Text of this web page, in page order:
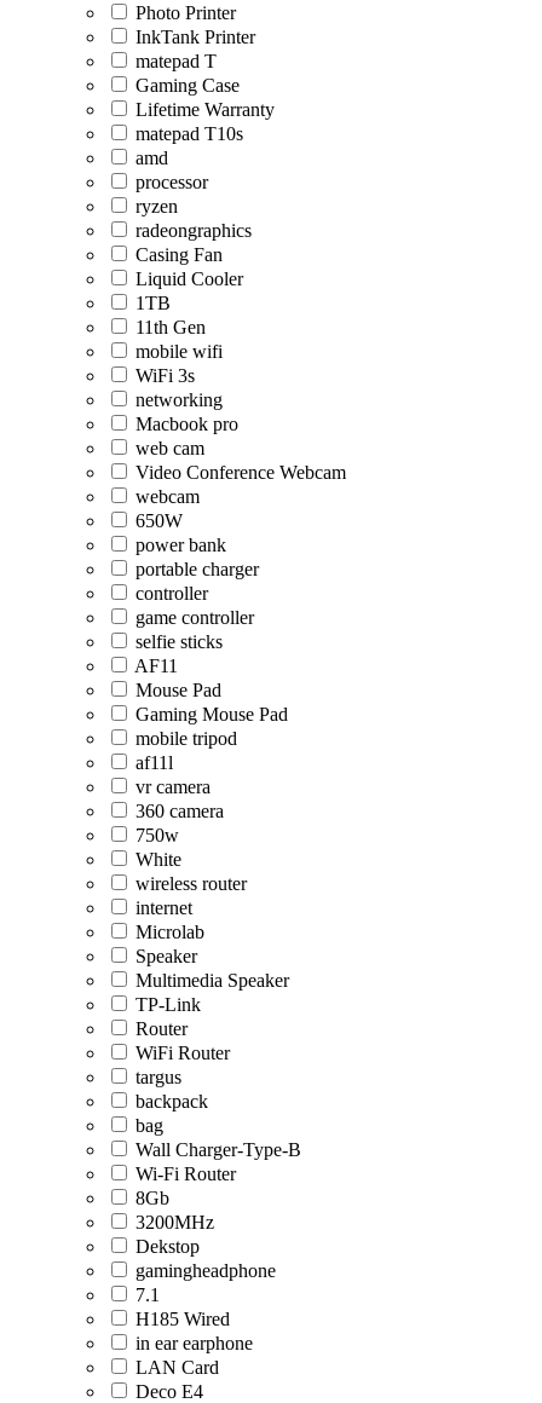
Photo Printer
InkTank Printer
matepad T
Gaming Case
Lifetime Warranty
matepad T10s
amd
processor
ryzen
radeongraphics
Casing Fan
Liquid Cooler
1TB
11th Gen
mobile wifi
WiFi 3s
networking
Macbook pro
web cam
Video Conference Webcam
webcam
650W
power bank
portable charger
controller
game controller
selfie sticks
AF11
Mouse Pad
Gaming Mouse Pad
mobile tripod
af11l
vr camera
360 camera
750w
White
wireless router
internet
Microlab
Speaker
Multimedia Speaker
TP-Link
Router
WiFi Router
targus
backpack
bag
Wall Charger-Type-B
Wi-Fi Router
8Gb
3200MHz
Dekstop
gamingheadphone
7.1
H185 Wired
in ear earphone
LAN Card
Deco E4